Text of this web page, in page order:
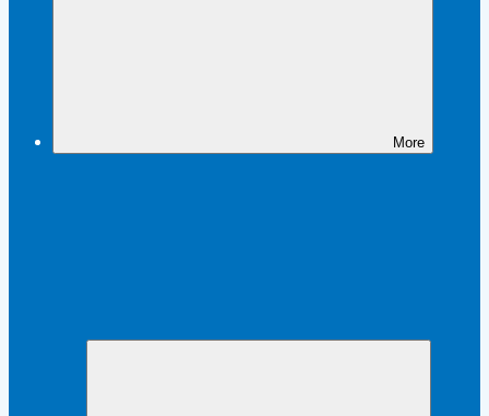
More